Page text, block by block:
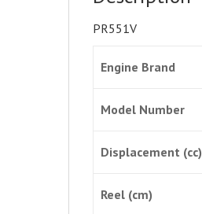
PR551V
Engine Brand
Model Number
Displacement (cc)
Reel (cm)